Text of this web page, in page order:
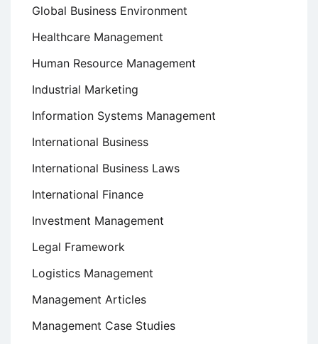
Global Business Environment
Healthcare Management
Human Resource Management
Industrial Marketing
Information Systems Management
International Business
International Business Laws
International Finance
Investment Management
Legal Framework
Logistics Management
Management Articles
Management Case Studies